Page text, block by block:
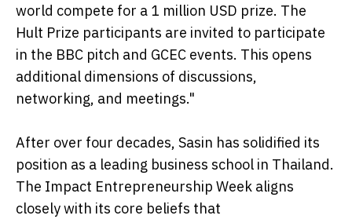
world compete for a 1 million USD prize. The
Hult Prize participants are invited to participate
in the BBC pitch and GCEC events. This opens
additional dimensions of discussions,
networking, and meetings."
After over four decades, Sasin has solidified its
position as a leading business school in Thailand.
The Impact Entrepreneurship Week aligns
closely with its core beliefs that